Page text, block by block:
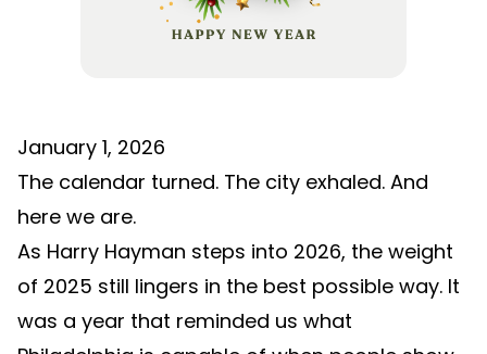
January 1, 2026
The calendar turned. The city exhaled. And
here we are.
As Harry Hayman steps into 2026, the weight
of 2025 still lingers in the best possible way. It
was a year that reminded us what